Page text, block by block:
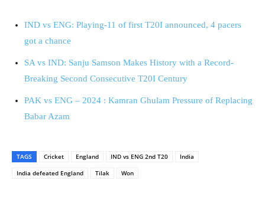
IND vs ENG: Playing-11 of first T20I announced, 4 pacers
got a chance
SA vs IND: Sanju Samson Makes History with a Record-
Breaking Second Consecutive T20I Century
PAK vs ENG – 2024 : Kamran Ghulam Pressure of Replacing
Babar Azam
TAGS Cricket England IND vs ENG 2nd T20
India
India defeated England
Tilak Won